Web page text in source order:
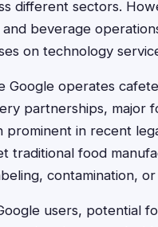
different sectors.
beverage
on technology
Google operates
partnerships, major
prominent in recent
traditional food
contamination,
users, potential